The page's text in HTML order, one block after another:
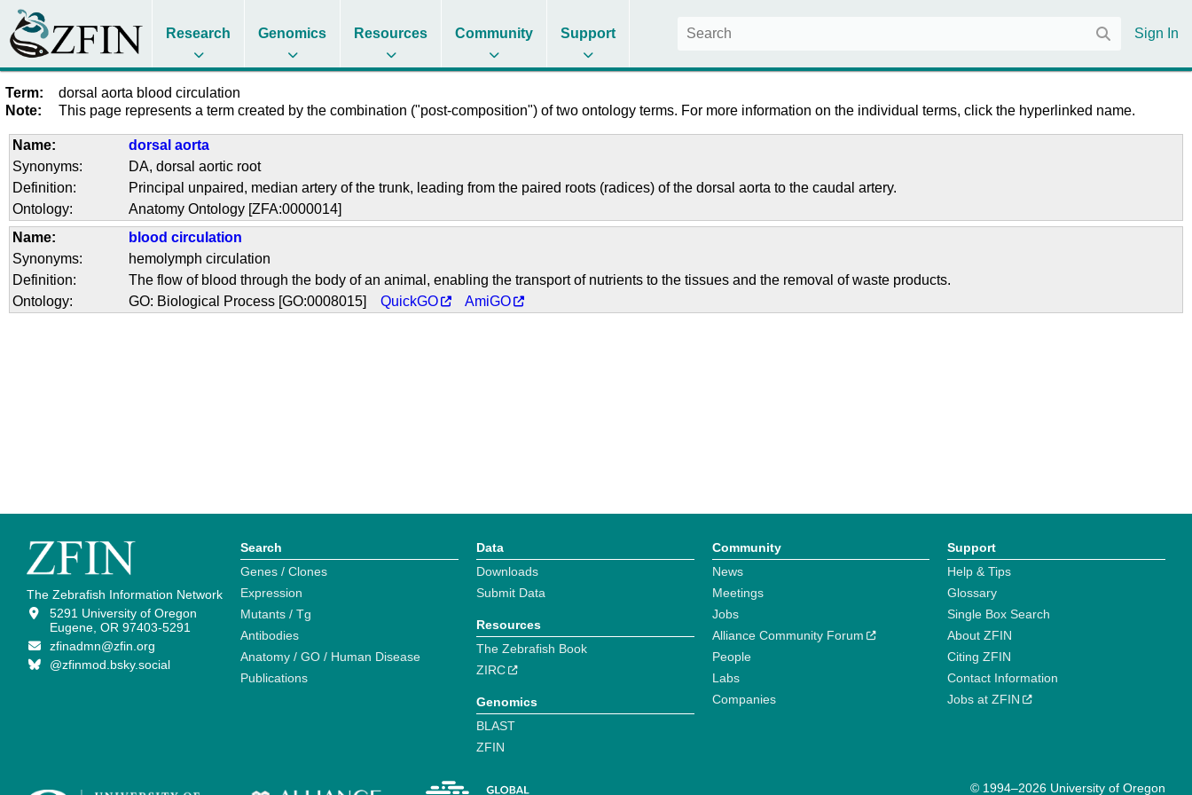
Research Genomics Resources Community Support Sign In
Term:
dorsal aorta blood circulation
Note:
This page represents a term created by the combination ("post-composition") of two ontology terms. For more information on the individual terms, click the hyperlinked name.
Name:
dorsal aorta
Synonyms:
DA, dorsal aortic root
Definition:
Principal unpaired, median artery of the trunk, leading from the paired roots (radices) of the dorsal aorta to the caudal artery.
Ontology:
Anatomy Ontology [ZFA:0000014]
Name:
blood circulation
Synonyms:
hemolymph circulation
Definition:
The flow of blood through the body of an animal, enabling the transport of nutrients to the tissues and the removal of waste products.
Ontology:
GO: Biological Process [GO:0008015]QuickGO AmiGO
The Zebrafish Information Network
5291 University of Oregon
Eugene, OR 97403-5291
zfinadmn@zfin.org
@zfinmod.bsky.social
Search
Genes / Clones
Expression
Mutants / Tg
Antibodies
Anatomy / GO / Human Disease
Publications
Data
Downloads
Submit Data
Resources
The Zebrafish Book
ZIRC
Genomics
BLAST
ZFIN
Community
News
Meetings
Jobs
Alliance Community Forum
People
Labs
Companies
Support
Help & Tips
Glossary
Single Box Search
About ZFIN
Citing ZFIN
Contact Information
Jobs at ZFIN
© 1994–2026 University of Oregon